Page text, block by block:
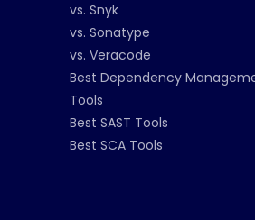
vs. Snyk
vs. Sonatype
vs. Veracode
Best Dependency
Tools
Best SAST Tools
Best SCA Tools